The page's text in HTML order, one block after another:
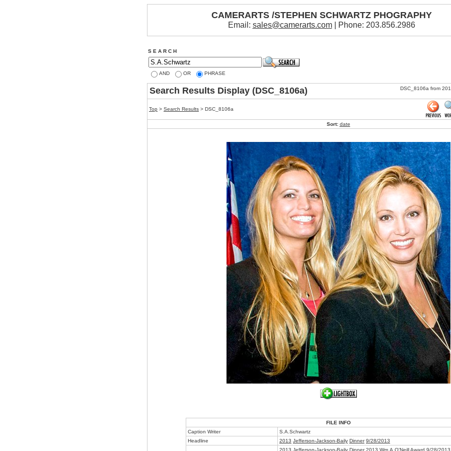
CAMERARTS /STEPHEN SCHWARTZ PHOGRAPHY
Email: sales@camerarts.com| Phone: 203.856.2986
S E A R C H
AND OR PHRASE
Search Results Display (DSC_8106a)
DSC_8106a from
Top > Search Results > DSC_8106a
Sort: date
FILE INFO
Caption Writer
S.A.Schwartz
Headline
2013 Jefferson-Jackson-Baily Dinner 9/28/2013
2013 Jefferson-Jackson-Baily Dinner 2013 Wm.A.O'Neill Award 9/28/2013